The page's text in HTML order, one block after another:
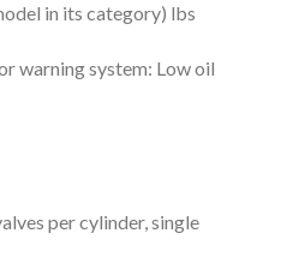
in its category) lbs
warning system: Low oil
per cylinder, single